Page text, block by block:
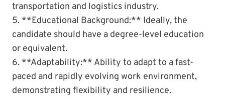
transportation and logistics industry.
5. **Educational Background:** Ideally, the
candidate should have a degree-level education
or equivalent.
6. **Adaptability:** Ability to adapt to a fast-
paced and rapidly evolving work environment,
demonstrating flexibility and resilience.